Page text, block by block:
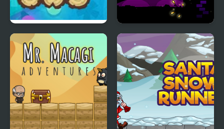
Sleeping Santa Santa and the Chaser